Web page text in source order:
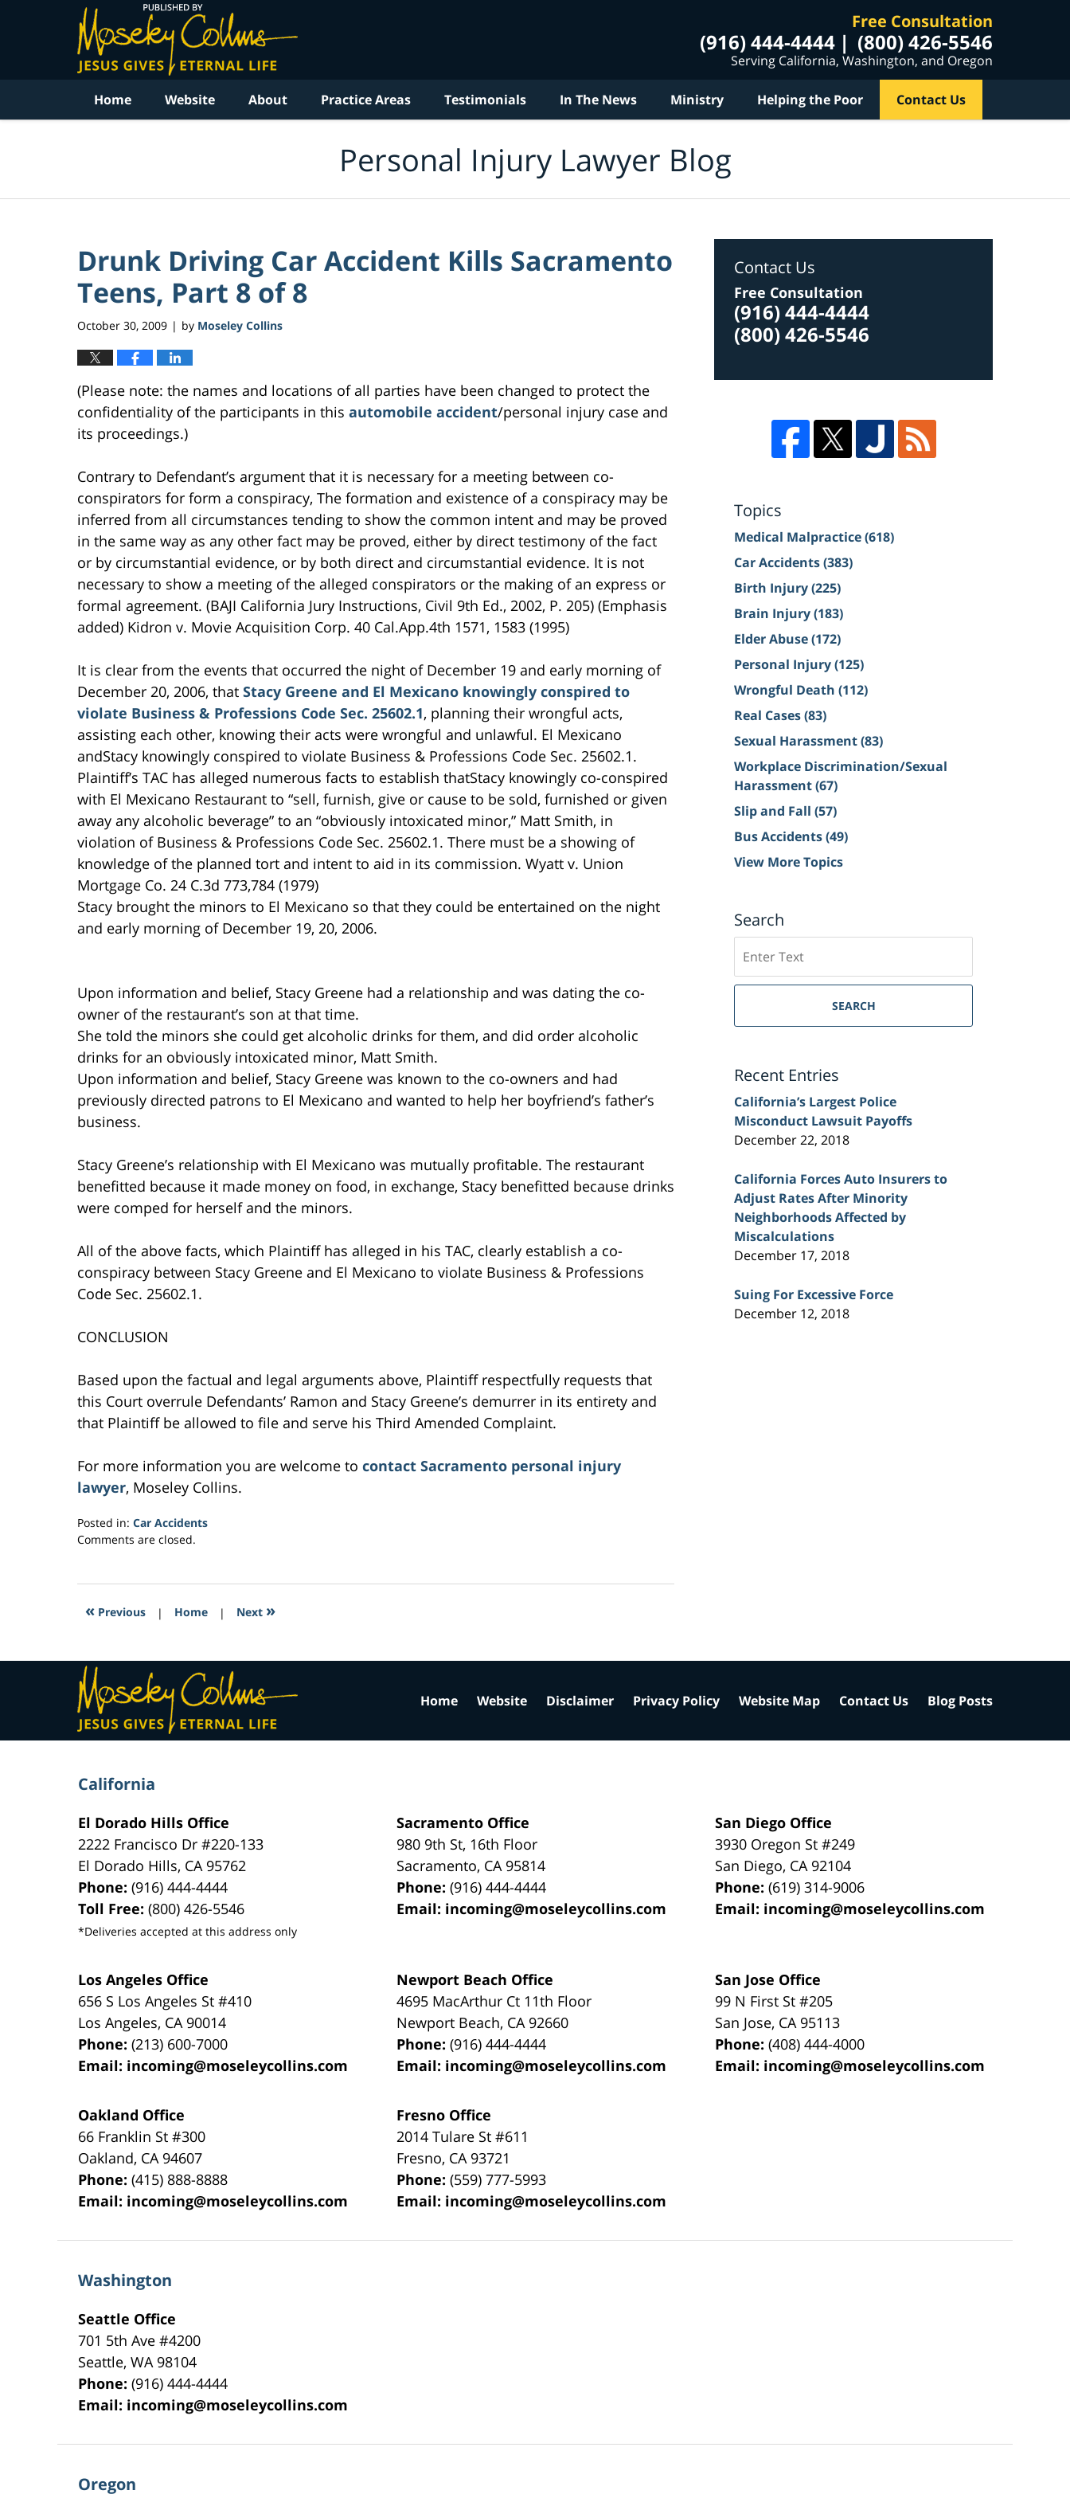
Free Consultation
(916) 444-4444 (800) 426-5546
Serving California, Washington, and Oregon
Home Website About Practice Areas Testimonials In The News Ministry Helping the Poor Contact Us
Personal Injury Lawyer Blog
Drunk Driving Car Accident Kills Sacramento
Teens, Part 8 of 8
October 30, 2009 | by Moseley Collins
(Please note: the names and locations of all parties have been changed to protect the
confidentiality of the participants in this automobile accident/personal injury case and
its proceedings.)
Contrary to Defendant’s argument that it is necessary for a meeting between co-
conspirators for form a conspiracy, The formation and existence of a conspiracy may be
inferred from all circumstances tending to show the common intent and may be proved
in the same way as any other fact may be proved, either by direct testimony of the fact
or by circumstantial evidence, or by both direct and circumstantial evidence. It is not
necessary to show a meeting of the alleged conspirators or the making of an express or
formal agreement. (BAJI California Jury Instructions, Civil 9th Ed., 2002, P. 205) (Emphasis
added) Kidron v. Movie Acquisition Corp. 40 Cal.App.4th 1571, 1583 (1995)
It is clear from the events that occurred the night of December 19 and early morning of
December 20, 2006, that Stacy Greene and El Mexicano knowingly conspired to
violate Business & Professions Code Sec. 25602.1, planning their wrongful acts,
assisting each other, knowing their acts were wrongful and unlawful. El Mexicano
andStacy knowingly conspired to violate Business & Professions Code Sec. 25602.1.
Plaintiff’s TAC has alleged numerous facts to establish thatStacy knowingly co-conspired
with El Mexicano Restaurant to “sell, furnish, give or cause to be sold, furnished or given
away any alcoholic beverage” to an “obviously intoxicated minor,” Matt Smith, in
violation of Business & Professions Code Sec. 25602.1. There must be a showing of
knowledge of the planned tort and intent to aid in its commission. Wyatt v. Union
Mortgage Co. 24 C.3d 773,784 (1979)
Stacy brought the minors to El Mexicano so that they could be entertained on the night
and early morning of December 19, 20, 2006.
Upon information and belief, Stacy Greene had a relationship and was dating the co-
owner of the restaurant’s son at that time.
She told the minors she could get alcoholic drinks for them, and did order alcoholic
drinks for an obviously intoxicated minor, Matt Smith.
Upon information and belief, Stacy Greene was known to the co-owners and had
previously directed patrons to El Mexicano and wanted to help her boyfriend’s father’s
business.
Stacy Greene’s relationship with El Mexicano was mutually profitable. The restaurant
benefitted because it made money on food, in exchange, Stacy benefitted because drinks
were comped for herself and the minors.
All of the above facts, which Plaintiff has alleged in his TAC, clearly establish a co-
conspiracy between Stacy Greene and El Mexicano to violate Business & Professions
Code Sec. 25602.1.
CONCLUSION
Based upon the factual and legal arguments above, Plaintiff respectfully requests that
this Court overrule Defendants’ Ramon and Stacy Greene’s demurrer in its entirety and
that Plaintiff be allowed to file and serve his Third Amended Complaint.
For more information you are welcome to contact Sacramento personal injury
lawyer, Moseley Collins.
Posted in: Car Accidents
Updated:
2017
6:20
Comments are closed.
« Previous | Home | Next »
Contact Us
Free Consultation
(916) 444-4444
(800) 426-5546
Topics
Medical Malpractice(618)
Car Accidents(383)
Birth Injury(225)
Brain Injury(183)
Elder Abuse(172)
Personal Injury(125)
Wrongful Death (112)
Real Cases(83)
Sexual Harassment(83)
Workplace Discrimination/Sexual
Harassment(67)
Slip and Fall (57)
Bus Accidents(49)
View More Topics
Search
on
Sacramento
Injury
SEARCH
Recent Entries
California’s Largest Police
Misconduct Lawsuit Payoffs
December 22, 2018
California Forces Auto Insurers to
Adjust Rates After Minority
Neighborhoods Affected by
Miscalculations
December 17, 2018
Suing For Excessive Force
December 12, 2018
California
El Dorado Hills Office
2222 Francisco Dr#220-133
El Dorado Hills, CA 95762
Phone:(916) 444-4444
Toll Free:(800) 426-5546
*Deliveries accepted at this address only
Sacramento Office
980 9th St, 16th Floor
Sacramento, CA 95814
Phone:(916) 444-4444
Email: incoming@moseleycollins.com
San Diego Office
3930 Oregon St #249
San Diego, CA 92104
Phone:(619) 314-9006
Email: incoming@moseleycollins.com
Los Angeles Office
656 S Los Angeles St #410
Los Angeles, CA 90014
Phone:(213) 600-7000
Email: incoming@moseleycollins.com
Newport Beach Office
4695 MacArthur Ct 11th Floor
Newport Beach, CA 92660
Phone:(916) 444-4444
Email: incoming@moseleycollins.com
San Jose Office
99 N First St#205
San Jose, CA 95113
Phone:(408) 444-4000
Email: incoming@moseleycollins.com
Oakland Office
66 Franklin St#300
Oakland, CA 94607
Phone:(415) 888-8888
Email: incoming@moseleycollins.com
Fresno Office
2014 Tulare St#611
Fresno, CA 93721
Phone:(559) 777-5993
Email: incoming@moseleycollins.com
Washington
Seattle Office
701 5th Ave #4200
Seattle,WA 98104
Phone:(916) 444-4444
Email: incoming@moseleycollins.com
Oregon
Home Website Disclaimer Privacy Policy Website Map Contact Us Blog Posts